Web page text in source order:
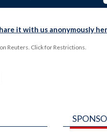
it with us anonymously
Reuters. Click for Restrictions.